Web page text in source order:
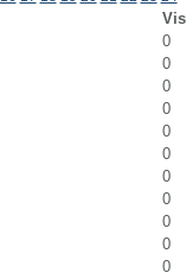
0
0
0
0
0
0
0
0
0
0
0